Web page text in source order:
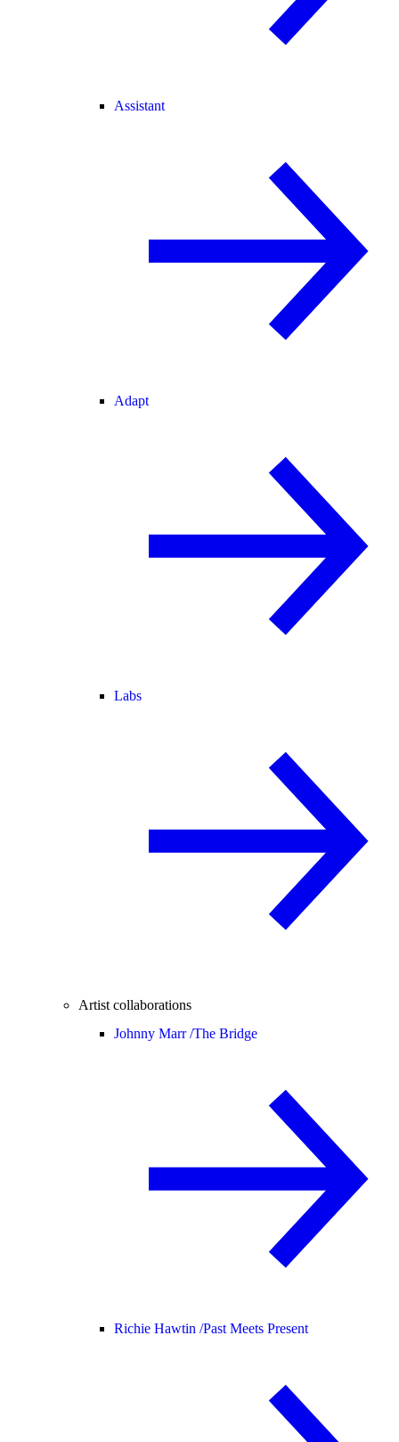
Assistant
Adapt
Labs
Artist collaborations
Johnny Marr /The Bridge
Richie Hawtin /Past Meets Present